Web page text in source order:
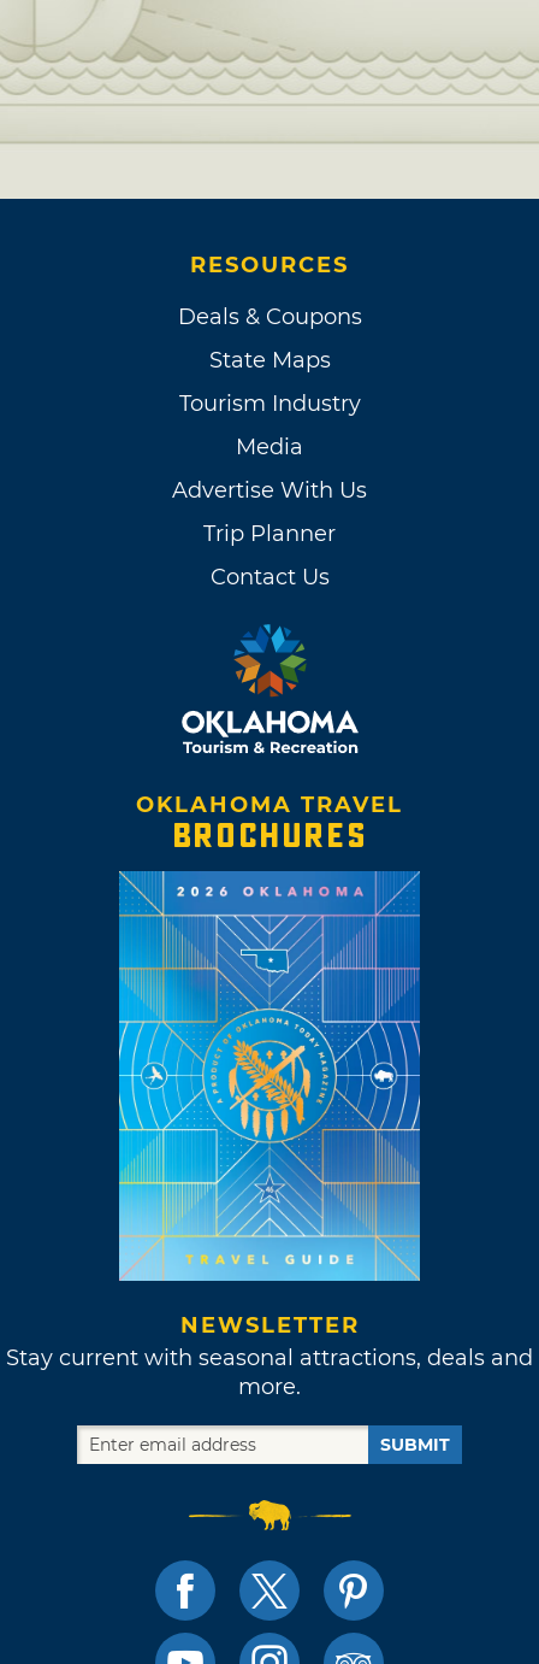
RESOURCES
Deals & Coupons
State Maps
Tourism Industry
Media
Advertise With Us
Trip Planner
Contact Us
OKLAHOMA TRAVEL
BROCHURES
NEWSLETTER
Stay current with seasonal attractions, deals and
more.
SUBMIT